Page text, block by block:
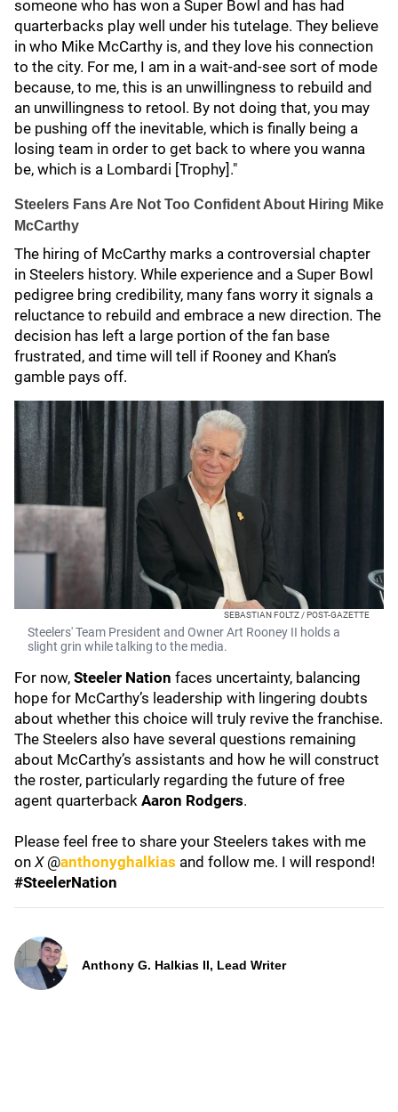
someone who has won a Super Bowl and has had
quarterbacks play well under his tutelage. They believe
in who Mike McCarthy is, and they love his connection
to the city. For me, I am in a wait-and-see sort of mode
because, to me, this is an unwillingness to rebuild and
an unwillingness to retool. By not doing that, you may
be pushing off the inevitable, which is finally being a
losing team in order to get back to where you wanna
be, which is a Lombardi [Trophy]."
Steelers Fans Are Not Too Confident About Hiring Mike
McCarthy
The hiring of McCarthy marks a controversial chapter
in Steelers history. While experience and a Super Bowl
pedigree bring credibility, many fans worry it signals a
reluctance to rebuild and embrace a new direction. The
decision has left a large portion of the fan base
frustrated, and time will tell if Rooney and Khan’s
gamble pays off.
SEBASTIAN FOLTZ / POST-GAZETTE
Steelers' Team President and Owner Art Rooney II holds a
slight grin while talking to the media.
For now, Steeler Nation faces uncertainty, balancing
hope for McCarthy’s leadership with lingering doubts
about whether this choice will truly revive the franchise.
The Steelers also have several questions remaining
about McCarthy’s assistants and how he will construct
the roster, particularly regarding the future of free
agent quarterback Aaron Rodgers.
Please feel free to share your Steelers takes with me
on X@anthonyghalkias and follow me. I will respond!
#SteelerNation
Anthony G. Halkias II, Lead Writer